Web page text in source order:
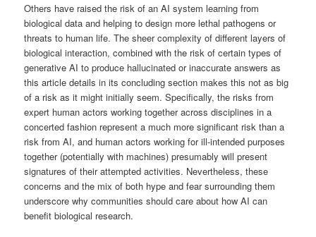
Others have raised the risk of an AI system learning from
biological data and helping to design more lethal pathogens or
threats to human life. The sheer complexity of different layers of
biological interaction, combined with the risk of certain types of
generative AI to produce hallucinated or inaccurate answers as
this article details in its concluding section makes this not as big
of a risk as it might initially seem. Specifically, the risks from
expert human actors working together across disciplines in a
concerted fashion represent a much more significant risk than a
risk from AI, and human actors working for ill-intended purposes
together (potentially with machines) presumably will present
signatures of their attempted activities. Nevertheless, these
concerns and the mix of both hype and fear surrounding them
underscore why communities should care about how AI can
benefit biological research.